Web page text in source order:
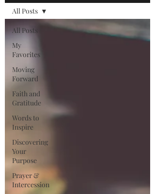
All Posts
My
Favorites
Moving
Forward
Faith and
Gratitude
Words to
Inspire
Discovering
Your
Purpose
Prayer &
Intercession
All Posts